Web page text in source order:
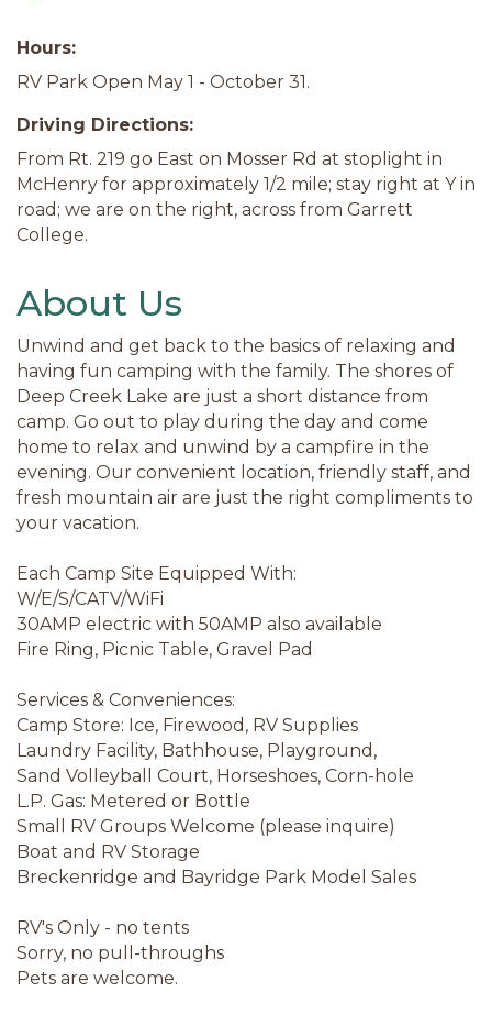
Hours:
RV Park Open May 1 - October 31.
Driving Directions:
From Rt. 219 go East on Mosser Rd at stoplight in
McHenry for approximately 1/2 mile; stay right at Y in
road; we are on the right, across from Garrett
College.
About Us
Unwind and get back to the basics of relaxing and
having fun camping with the family. The shores of
Deep Creek Lake are just a short distance from
camp. Go out to play during the day and come
home to relax and unwind by a campfire in the
evening. Our convenient location, friendly staff, and
fresh mountain air are just the right compliments to
your vacation.
Each Camp Site Equipped With:
W/E/S/CATV/WiFi
30AMP electric with 50AMP also available
Fire Ring, Picnic Table, Gravel Pad
Services & Conveniences:
Camp Store: Ice, Firewood, RV Supplies
Laundry Facility, Bathhouse, Playground,
Sand Volleyball Court, Horseshoes, Corn-hole
L.P. Gas: Metered or Bottle
Small RV Groups Welcome (please inquire)
Boat and RV Storage
Breckenridge and Bayridge Park Model Sales
RV's Only - no tents
Sorry, no pull-throughs
Pets are welcome.